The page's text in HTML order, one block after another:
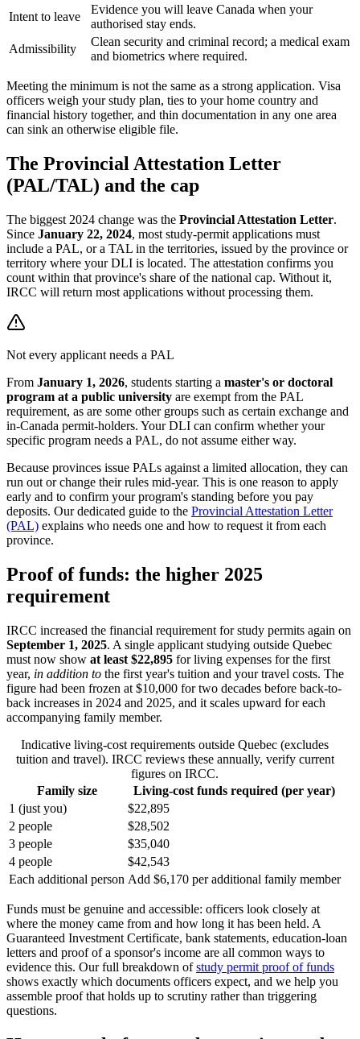
Intent to leave
Evidence you will leave Canada when your
authorised stay ends.
Admissibility
Clean security and criminal record; a medical exam
and biometrics where required.
Meeting the minimum is not the same as a strong application. Visa
officers weigh your study plan, ties to your home country and
financial history together, and thin documentation in any one area
can sink an otherwise eligible file.
The Provincial Attestation Letter
(PAL/TAL) and the cap
The biggest 2024 change was the Provincial Attestation Letter.
Since January 22, 2024, most study-permit applications must
include a PAL, or a TAL in the territories, issued by the province or
territory where your DLI is located. The attestation confirms you
count within that province's share of the national cap. Without it,
IRCC will return most applications without processing them.
Not every applicant needs a PAL
From January 1, 2026, students starting a master's or doctoral
program at a public university are exempt from the PAL
requirement, as are some other groups such as certain exchange and
in-Canada permit-holders. Your DLI can confirm whether your
specific program needs a PAL, do not assume either way.
Because provinces issue PALs against a limited allocation, they can
run out or change their rules mid-year. This is one reason to apply
early and to confirm your program's standing before you pay
deposits. Our dedicated guide to the Provincial Attestation Letter
(PAL) explains who needs one and how to request it from each
province.
Proof of funds: the higher 2025
requirement
IRCC increased the financial requirement for study permits again on
September 1, 2025. A single applicant studying outside Quebec
must now show at least $22,895 for living expenses for the first
year, in addition to the first year's tuition and your travel costs. The
figure had been frozen at $10,000 for two decades before back-to-
back increases in 2024 and 2025, and it scales upward for each
accompanying family member.
Indicative living-cost requirements outside Quebec (excludes
tuition and travel). IRCC reviews these annually, verify current
figures on IRCC.
Family size
Living-cost funds required (per year)
1 (just you)
$22,895
2 people
$28,502
3 people
$35,040
4 people
$42,543
Each additional person Add $6,170 per additional family member
Funds must be genuine and accessible: officers look closely at
where the money came from and how long it has been held. A
Guaranteed Investment Certificate, bank statements, education-loan
letters and proof of a sponsor's income are all common ways to
evidence this. Our full breakdown of study permit proof of funds
shows exactly which documents officers expect, and we help you
assemble proof that holds up to scrutiny rather than triggering
questions.